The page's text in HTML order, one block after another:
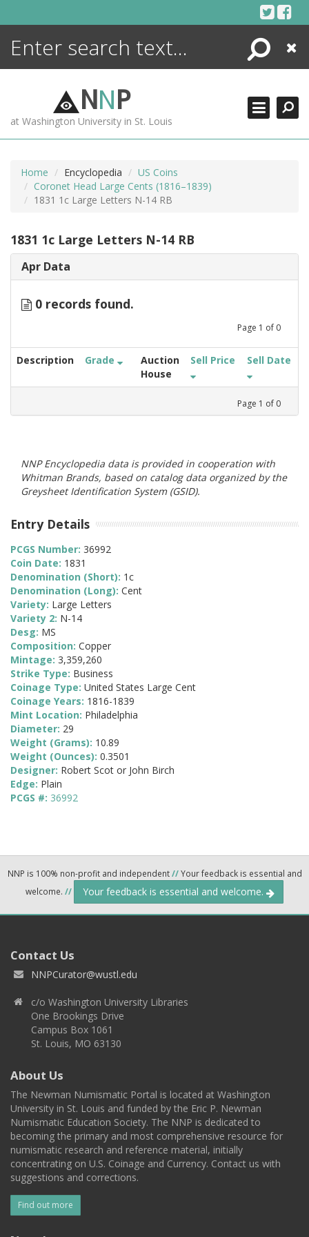
Search
Close
NNP
at Washington University in St. Louis
Home Encyclopedia
US Coins
Coronet Head Large Cents (1816–1839)
1831 1c Large Letters N-14 RB
1831 1c Large Letters N-14 RB
Apr Data
0 records found.
Page 1 of 0
Description Grade
Auction
House
Sell Price Sell Date
Page 1 of 0
NNP Encyclopedia data is provided in cooperation with
Whitman Brands, based on catalog data organized by the
Greysheet Identification System (GSID).
Entry Details
PCGS Number: 36992
Coin Date: 1831
Denomination (Short): 1c
Denomination (Long): Cent
Variety: Large Letters
Variety 2: N-14
Desg: MS
Composition: Copper
Mintage: 3,359,260
Strike Type: Business
Coinage Type: United States Large Cent
Coinage Years: 1816-1839
Mint Location: Philadelphia
Diameter: 29
Weight (Grams): 10.89
Weight (Ounces): 0.3501
Designer: Robert Scot or John Birch
Edge: Plain
PCGS #: 36992
NNP is 100% non-profit and independent//Your feedback is essential and
welcome. // Your feedback is essential and welcome.
Contact Us
NNPCurator@wustl.edu
c/o Washington University Libraries
One Brookings Drive
Campus Box 1061
St. Louis, MO 63130
About Us
The Newman Numismatic Portal is located at Washington
University in St. Louis and funded by the Eric P. Newman
Numismatic Education Society. The NNP is dedicated to
becoming the primary and most comprehensive resource for
numismatic research and reference material, initially
concentrating on U.S. Coinage and Currency. Contact us with
suggestions and corrections.
Find out more
ENCYCLOPEDIA
MORE +
ADVANCED SEARCHING